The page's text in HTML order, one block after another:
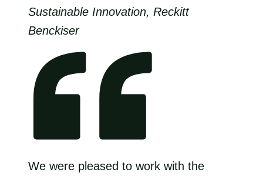
Sustainable Innovation, Reckitt
Benckiser
We were pleased to work with the